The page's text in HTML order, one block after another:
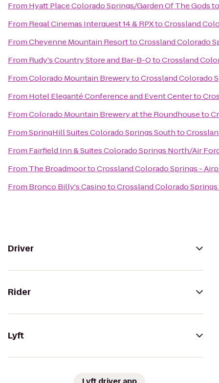
From Hyatt Place Colorado Springs/Garden Of The Gods
From Regal Cinemas Interquest 14 & RPXtoCrossland
FromCheyenne Mountain ResorttoCrossland Colorado
From Rudy's Country Store and Bar-B-QtoCrossland
FromColorado Mountain BrewerytoCrossland Colorado
From Hotel Eleganté Conference and Event Centerto
FromColorado Mountain Brewery at the Roundhouseto
FromSpringHill Suites Colorado Springs Southto
From Fairfield Inn & Suites Colorado Springs North/Air
From The BroadmoortoCrossland Colorado Springs -
From Bronco Billy's CasinotoCrossland Colorado
Driver
Rider
Lyft